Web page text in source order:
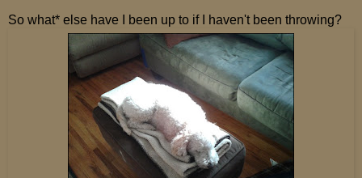
So what* else have I been up to if I haven't been throwing?